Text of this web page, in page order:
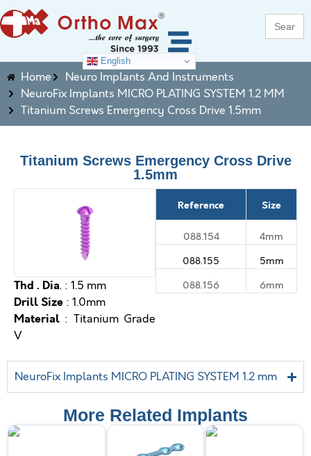
Search
for:
English
Home
Neuro Implants And Instruments
NeuroFix Implants MICRO PLATING SYSTEM 1.2 MM
Titanium Screws Emergency Cross Drive 1.5mm
NeuroFix Implants MICRO PLATING SYSTEM 1.2 mm
Titanium Screws Emergency Cross Drive
1.5mm
Thd . Dia. : 1.5 mm
Drill Size : 1.0mm
Material : Titanium Grade
V
Reference Size
088.154
4mm
088.155
5mm
088.156
6mm
More Related Implants